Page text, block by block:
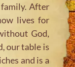
After
lives for
God,
our table is
and is a